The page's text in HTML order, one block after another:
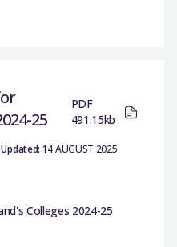
25
PDF
491.15kb
14 AUGUST 2025
Colleges 2024-25